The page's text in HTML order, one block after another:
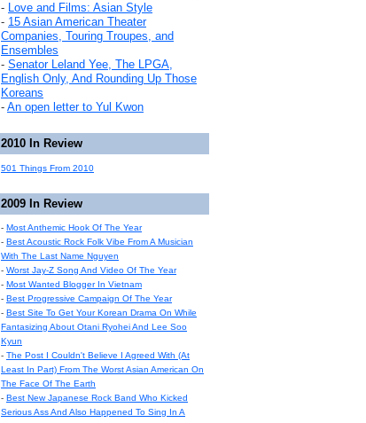
- Love and Films: Asian Style
- 15 Asian American Theater
Companies, Touring Troupes, and
Ensembles
- Senator Leland Yee, The LPGA,
English Only, And Rounding Up Those
Koreans
- An open letter to Yul Kwon
2010 In Review
501 Things From 2010
2009 In Review
- Most Anthemic Hook Of The Year
- Best Acoustic Rock Folk Vibe From A Musician
With The Last Name Nguyen
- Worst Jay-Z Song And Video Of The Year
- Most Wanted Blogger In Vietnam
- Best Progressive Campaign Of The Year
- Best Site To Get Your Korean Drama On While
Fantasizing About Otani Ryohei And Lee Soo
Kyun
- The Post I Couldn't Believe I Agreed With (At
Least In Part) From The Worst Asian American On
The Face Of The Earth
- Best New Japanese Rock Band Who Kicked
Serious Ass And Also Happened To Sing In A